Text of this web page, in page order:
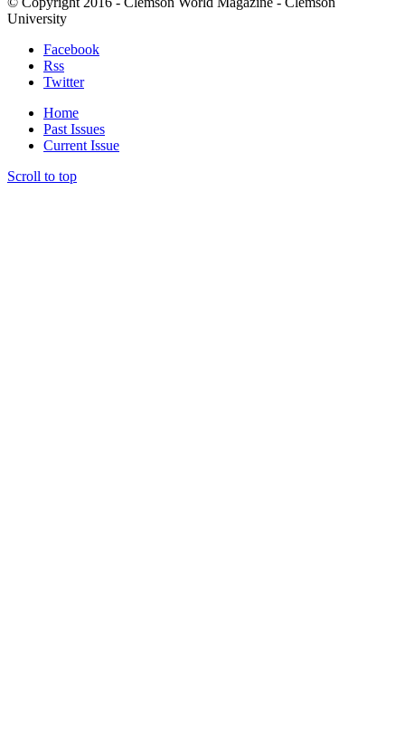
University
Facebook
Rss
Twitter
Home
Past Issues
Current Issue
Scroll to top